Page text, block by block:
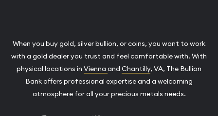
When you buy gold, silver bullion, or coins, you want to work
with a gold dealer you trust and feel comfortable with. With
physical locations in Vienna and Chantilly, VA, The Bullion
Bank offers professional expertise and a welcoming
atmosphere for all your precious metals needs.